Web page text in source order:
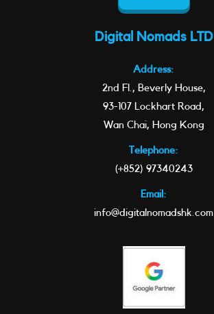
Digital Nomads LTD
Address:
2nd Fl., Beverly House,
93-107 Lockhart Road,
Wan Chai, Hong Kong
Telephone:
(+852) 97340243
Email:
info@digitalnomadshk.com